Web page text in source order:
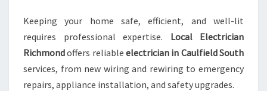
Keeping your home safe, efficient, and well-lit
requires professional expertise. Local Electrician
Richmondoffers reliable electrician in Caulfield South
services, from new wiring and rewiring to emergency
repairs, appliance installation, and safety upgrades.